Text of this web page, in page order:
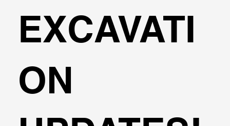
EXCAVATI
ON